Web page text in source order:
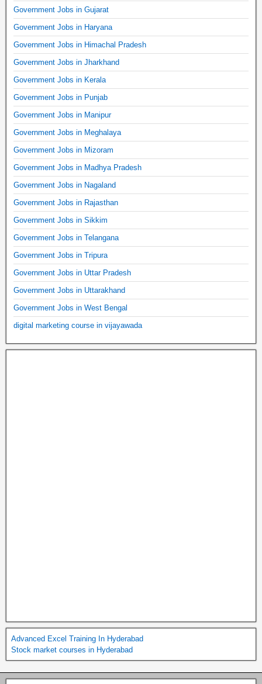
Government Jobs in Gujarat
Government Jobs in Haryana
Government Jobs in Himachal Pradesh
Government Jobs in Jharkhand
Government Jobs in Kerala
Government Jobs in Punjab
Government Jobs in Manipur
Government Jobs in Meghalaya
Government Jobs in Mizoram
Government Jobs in Madhya Pradesh
Government Jobs in Nagaland
Government Jobs in Rajasthan
Government Jobs in Sikkim
Government Jobs in Telangana
Government Jobs in Tripura
Government Jobs in Uttar Pradesh
Government Jobs in Uttarakhand
Government Jobs in West Bengal
digital marketing course in vijayawada
Advanced Excel Training In Hyderabad
Stock market courses in Hyderabad